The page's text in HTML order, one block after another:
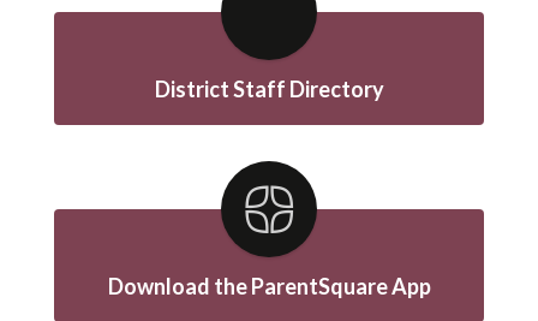
District Staff Directory
Download the ParentSquare App